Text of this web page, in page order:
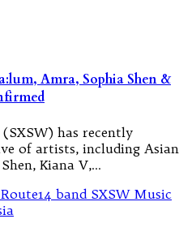
Amra, Sophia Shen &
has recently
of artists, including Asian
Kiana V,…